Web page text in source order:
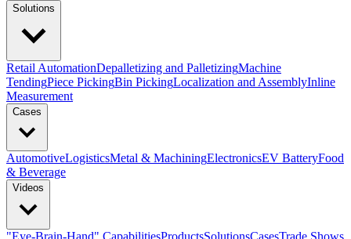
Solutions
Retail AutomationDepalletizing and PalletizingMachine
TendingPiece PickingBin PickingLocalization and AssemblyInline
Measurement
Cases
AutomotiveLogisticsMetal & MachiningElectronicsEV BatteryFood
& Beverage
Videos
"Eye-Brain-Hand" CapabilitiesProductsSolutionsCasesTrade Shows